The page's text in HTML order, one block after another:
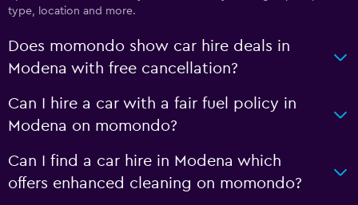
type, location and more.
Does momondo show car hire deals in
Modena with free cancellation?
Can I hire a car with a fair fuel policy in
Modena on momondo?
Can I find a car hire in Modena which
offers enhanced cleaning on momondo?